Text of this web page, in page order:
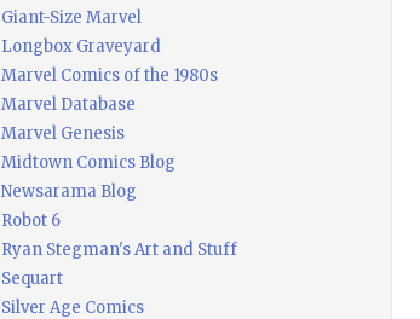
Giant-Size Marvel
Longbox Graveyard
Marvel Comics of the 1980s
Marvel Database
Marvel Genesis
Midtown Comics Blog
Newsarama Blog
Robot 6
Ryan Stegman's Art and Stuff
Sequart
Silver Age Comics